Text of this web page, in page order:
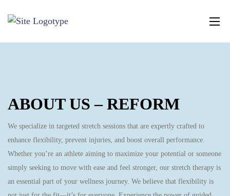
ABOUT US – REFORM
We specialize in targeted stretch sessions that are expertly crafted to
enhance flexibility, prevent injuries, and boost overall performance.
Whether you’re an athlete aiming to maximize your potential or someone
simply seeking to move with ease and feel stronger, our stretch therapy is
an essential part of your wellness journey. We believe that flexibility is